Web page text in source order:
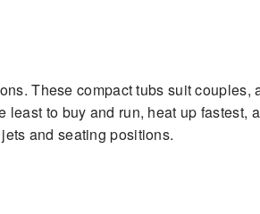
These compact tubs suit
to buy and run, heat up fastest,
and seating positions.